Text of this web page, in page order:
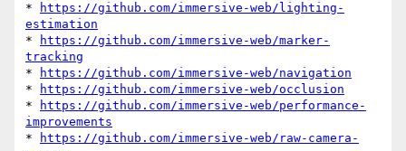
*
https://github.com/immersive-web/lighting-
estimation
*
https://github.com/immersive-web/marker-
tracking
*
https://github.com/immersive-web/navigation
*
https://github.com/immersive-web/occlusion
*
https://github.com/immersive-web/performance-
improvements
*
https://github.com/immersive-web/raw-camera-